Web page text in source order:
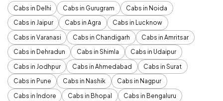
Cabs in Delhi Cabs in Gurugram
Cabs in Noida
Cabs in Jaipur
Cabs in Agra
Cabs in Lucknow
Cabs in Varanasi
Cabs in Chandigarh
Cabs in Amritsar
Cabs in Dehradun
Cabs in Shimla
Cabs in Udaipur
Cabs in Jodhpur
Cabs in Ahmedabad
Cabs in Surat
Cabs in Pune
Cabs in Nashik
Cabs in Nagpur
Cabs in Indore
Cabs in Bhopal
Cabs in Bengaluru